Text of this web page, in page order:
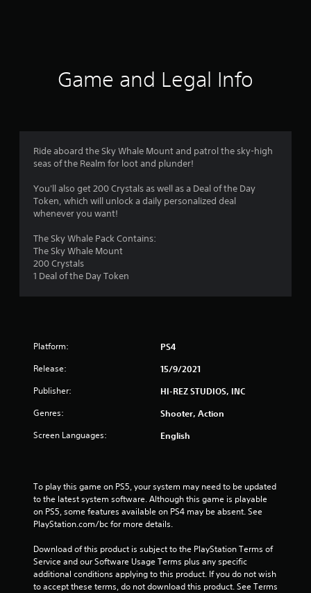
g
4
2
a
f
5
a
Game and Legal Info
Ride aboard the Sky Whale Mount and patrol the sky-high
seas of the Realm for loot and plunder!
You'll also get 200 Crystals as well as a Deal of the Day
Token, which will unlock a daily personalized deal
whenever you want!
The Sky Whale Pack Contains:
The Sky Whale Mount
200 Crystals
1 Deal of the Day Token
Platform: PS4
Release: 15/9/2021
Publisher: HI-REZ STUDIOS, INC
Genres: Shooter, Action
Screen Languages: English
To play this game on PS5, your system may need to be updated
to the latest system software. Although this game is playable
on PS5, some features available on PS4 may be absent. See
PlayStation.com/bc for more details.
Download of this product is subject to the PlayStation Terms of
Service and our Software Usage Terms plus any specific
additional conditions applying to this product. If you do not wish
to accept these terms, do not download this product. See Terms